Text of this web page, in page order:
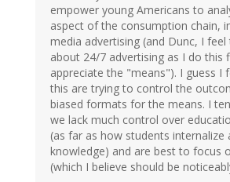
empower young Americans to
aspect of the consumption chain,
media advertising (and Dunc, I
about 24/7 advertising as I do this
appreciate the "means"). I guess I
this are trying to control the
biased formats for the means. I
we lack much control over
(as far as how students internalize
knowledge) and are best to focus
(which I believe should be